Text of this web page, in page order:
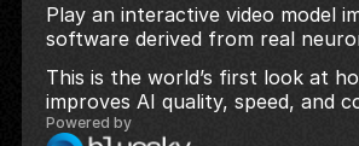
Play an interactive video model
software derived from real
This is the world’s first look at
improves AI quality, speed, and
Powered by